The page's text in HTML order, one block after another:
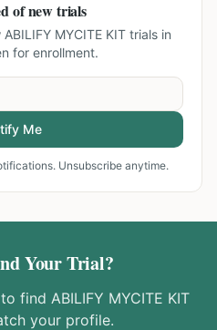
of new trials
ABILIFY MYCITE KIT trials in
for enrollment.
Me
Unsubscribe anytime.
Your Trial?
find ABILIFY MYCITE KIT
your profile.